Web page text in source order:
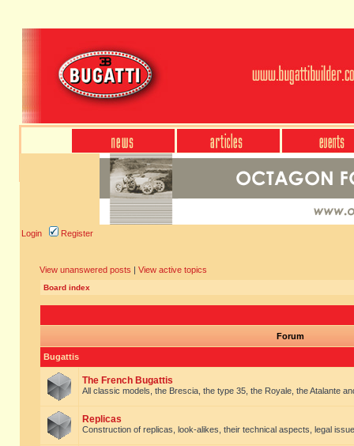
Login Register
View unanswered posts | View active topics
Board index
Forum
Bugattis
The French Bugattis
All classic models, the Brescia, the type 35, the Royale, the Atalante
Replicas
Construction of replicas, look-alikes, their technical aspects, legal